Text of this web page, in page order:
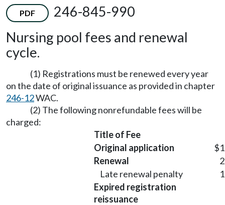
PDF
246-845-990
Nursing pool fees and renewal
cycle.
(1) Registrations must be renewed every year
on the date of original issuance as provided in chapter
246-12WAC.
(2) The following nonrefundable fees will be
charged:
Title of Fee
Original application
Renewal
Late renewal penalty
Expired registration
reissuance